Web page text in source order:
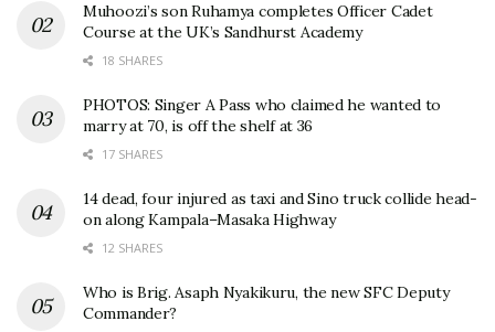
Muhoozi’s son Ruhamya completes Officer Cadet
Course at the UK’s Sandhurst Academy
18 SHARES
PHOTOS: Singer A Pass who claimed he wanted to
marry at 70, is off the shelf at 36
17 SHARES
14 dead, four injured as taxi and Sino truck collide head-
on along Kampala–Masaka Highway
12 SHARES
Who is Brig. Asaph Nyakikuru, the new SFC Deputy
Commander?